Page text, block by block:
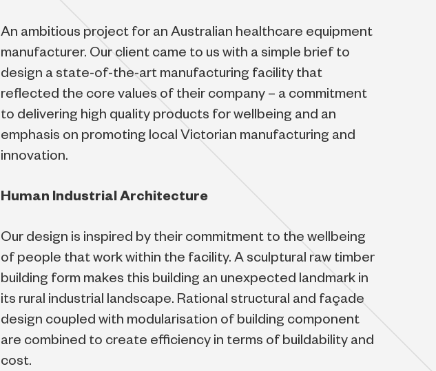
An ambitious project for an Australian healthcare equipment
manufacturer. Our client came to us with a simple brief to
design a state-of-the-art manufacturing facility that
reflected the core values of their company – a commitment
to delivering high quality products for wellbeing and an
emphasis on promoting local Victorian manufacturing and
innovation.
Human Industrial Architecture
Our design is inspired by their commitment to the wellbeing
of people that work within the facility. A sculptural raw timber
building form makes this building an unexpected landmark in
its rural industrial landscape. Rational structural and façade
design coupled with modularisation of building component
are combined to create efficiency in terms of buildability and
cost.